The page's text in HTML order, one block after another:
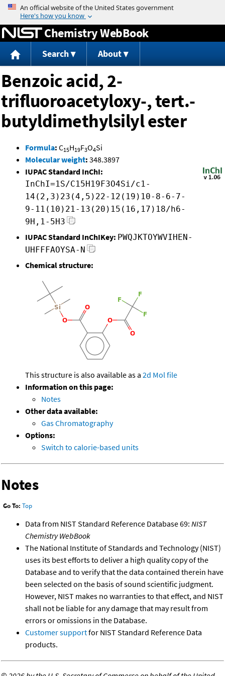
Jump to content
Chemistry WebBook
Search About
Benzoic acid, 2-
trifluoroacetyloxy-, tert.-
butyldimethylsilyl ester
Formula: C15H19F3O4Si
Molecular weight: 348.3897
IUPAC Standard InChI:
InChI=1S/C15H19F3O4Si/c1-
14(2,3)23(4,5)22-12(19)10-8-6-7-
9-11(10)21-13(20)15(16,17)18/h6-
9H,1-5H3
IUPAC Standard InChIKey: PWQJKTOYWVIHEN-
UHFFFAOYSA-N
Chemical structure:
This structure is also available as a 2d Mol file
Information on this page:
Notes
Other data available:
Gas Chromatography
Options:
Switch to calorie-based units
Notes
Go To: Top
Data from NIST Standard Reference Database 69: NIST
Chemistry WebBook
The National Institute of Standards and Technology (NIST)
uses its best efforts to deliver a high quality copy of the
Database and to verify that the data contained therein have
been selected on the basis of sound scientific judgment.
However, NIST makes no warranties to that effect, and NIST
shall not be liable for any damage that may result from
errors or omissions in the Database.
Customer supportfor NIST Standard Reference Data
products.